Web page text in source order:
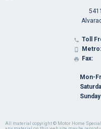
All material copyright © Motor Home
 Toll
 Metro:
 Fax:
Mon-